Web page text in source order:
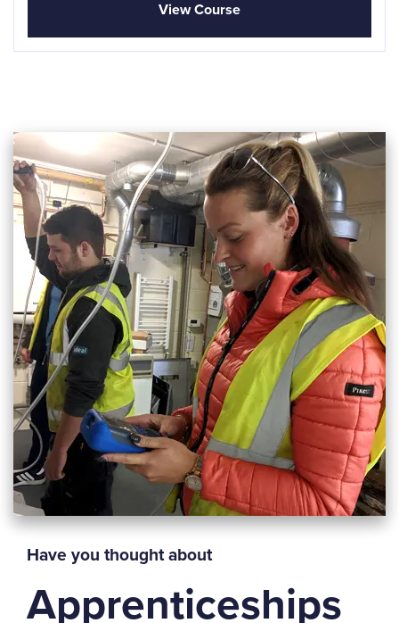
View Course
Have you thought about
Apprenticeships